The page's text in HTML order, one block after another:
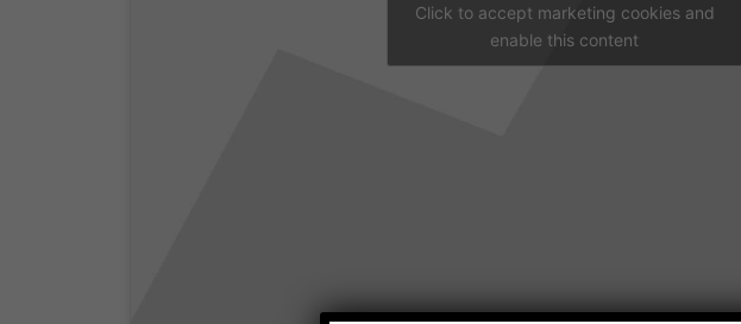
Click to accept marketing cookies and
enable this content